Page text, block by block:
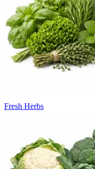
Fresh Herbs